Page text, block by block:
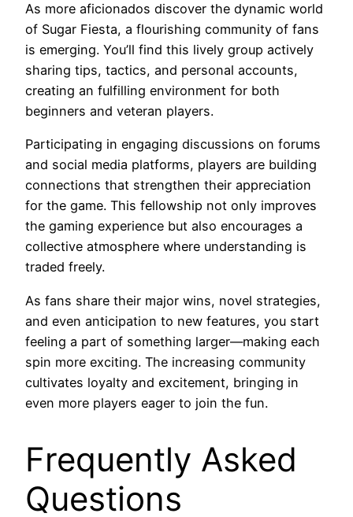
As more aficionados discover the dynamic world
of Sugar Fiesta, a flourishing community of fans
is emerging. You’ll find this lively group actively
sharing tips, tactics, and personal accounts,
creating an fulfilling environment for both
beginners and veteran players.
Participating in engaging discussions on forums
and social media platforms, players are building
connections that strengthen their appreciation
for the game. This fellowship not only improves
the gaming experience but also encourages a
collective atmosphere where understanding is
traded freely.
As fans share their major wins, novel strategies,
and even anticipation to new features, you start
feeling a part of something larger—making each
spin more exciting. The increasing community
cultivates loyalty and excitement, bringing in
even more players eager to join the fun.
Frequently Asked
Questions